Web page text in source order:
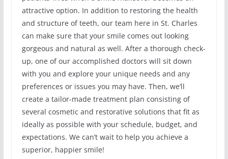
attractive option. In addition to restoring the health
and structure of teeth, our team here in St. Charles
can make sure that your smile comes out looking
gorgeous and natural as well. After a thorough check-
up, one of our accomplished doctors will sit down
with you and explore your unique needs and any
preferences or issues you may have. Then, we’ll
create a tailor-made treatment plan consisting of
several cosmetic and restorative solutions that fit as
ideally as possible with your schedule, budget, and
expectations. We can’t wait to help you achieve a
superior, happier smile!